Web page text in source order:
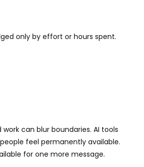
only by effort or hours spent.
can blur boundaries. AI tools
feel permanently available.
for one more message.